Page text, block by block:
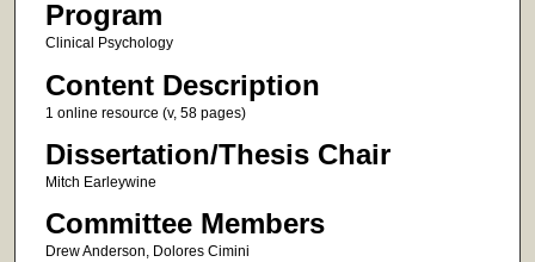
Program
Clinical Psychology
Content Description
1 online resource (v, 58 pages)
Dissertation/Thesis Chair
Mitch Earleywine
Committee Members
Drew Anderson, Dolores Cimini